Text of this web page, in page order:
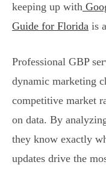
keeping up with
Guide for Florida is
Professional GBP
dynamic marketing
competitive market
on data. By
they know exactly
updates drive the